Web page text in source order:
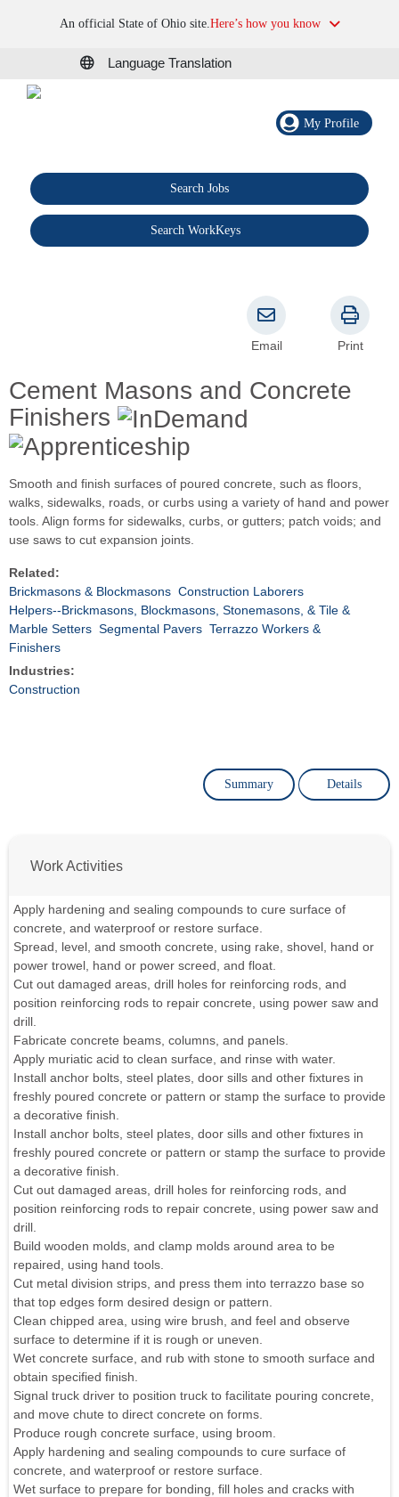
An official State of Ohio site.Here’s how you know
Language Translation
My Profile
Search Jobs
Search WorkKeys
Cement Masons and Concrete
Finishers
Email Print
Smooth and finish surfaces of poured concrete, such as floors,
walks, sidewalks, roads, or curbs using a variety of hand and power
tools. Align forms for sidewalks, curbs, or gutters; patch voids; and
use saws to cut expansion joints.
Related:
Brickmasons & Blockmasons Construction Laborers
Helpers--Brickmasons, Blockmasons, Stonemasons, & Tile &
Marble Setters Segmental Pavers Terrazzo Workers &
Finishers
Industries:
Construction
Summary Details
Work Activities
Apply hardening and sealing compounds to cure surface of
concrete, and waterproof or restore surface.
Spread, level, and smooth concrete, using rake, shovel, hand or
power trowel, hand or power screed, and float.
Cut out damaged areas, drill holes for reinforcing rods, and
position reinforcing rods to repair concrete, using power saw and
drill.
Fabricate concrete beams, columns, and panels.
Apply muriatic acid to clean surface, and rinse with water.
Install anchor bolts, steel plates, door sills and other fixtures in
freshly poured concrete or pattern or stamp the surface to provide
a decorative finish.
Install anchor bolts, steel plates, door sills and other fixtures in
freshly poured concrete or pattern or stamp the surface to provide
a decorative finish.
Cut out damaged areas, drill holes for reinforcing rods, and
position reinforcing rods to repair concrete, using power saw and
drill.
Build wooden molds, and clamp molds around area to be
repaired, using hand tools.
Cut metal division strips, and press them into terrazzo base so
that top edges form desired design or pattern.
Clean chipped area, using wire brush, and feel and observe
surface to determine if it is rough or uneven.
Wet concrete surface, and rub with stone to smooth surface and
obtain specified finish.
Signal truck driver to position truck to facilitate pouring concrete,
and move chute to direct concrete on forms.
Produce rough concrete surface, using broom.
Apply hardening and sealing compounds to cure surface of
concrete, and waterproof or restore surface.
Wet surface to prepare for bonding, fill holes and cracks with